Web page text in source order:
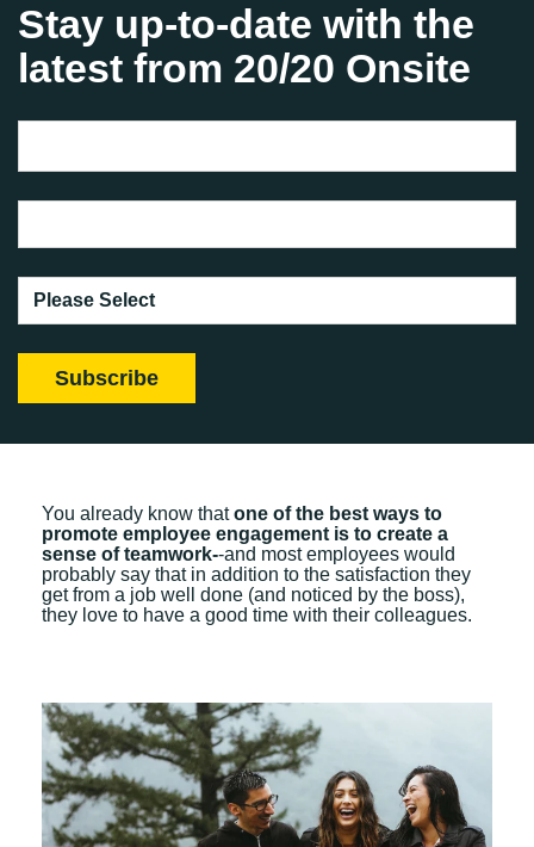
Stay up-to-date with the
latest from 20/20 Onsite
You already know thatone of the best ways to
promote employee engagement is to create a
sense of teamwork--and most employees would
probably say that in addition to the satisfaction they
get from a job well done (and noticed by the boss),
they love to have a good time with their colleagues.